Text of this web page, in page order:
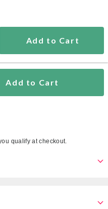
Add to Cart
and promotions.
Add to Cart
qualify at checkout.